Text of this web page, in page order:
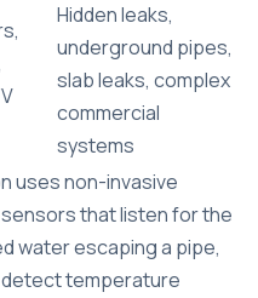
Hidden leaks,
underground pipes,
slab leaks, complex
commercial
systems
uses non-invasive
that listen for the
water escaping a pipe,
detect temperature